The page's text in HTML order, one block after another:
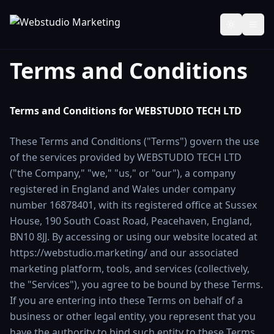
Terms and Conditions
Terms and Conditions for WEBSTUDIO TECH LTD
These Terms and Conditions ("Terms") govern the use
of the services provided by WEBSTUDIO TECH LTD
("the Company," "we," "us," or "our"), a company
registered in England and Wales under company
number 16878401, with its registered office at Sussex
House, 190 South Coast Road, Peacehaven, England,
BN10 8JJ. By accessing or using our website located at
https://webstudio.marketing/ and our associated
marketing platform, tools, and services (collectively,
the "Services"), you agree to be bound by these Terms.
If you are entering into these Terms on behalf of a
business or other legal entity, you represent that you